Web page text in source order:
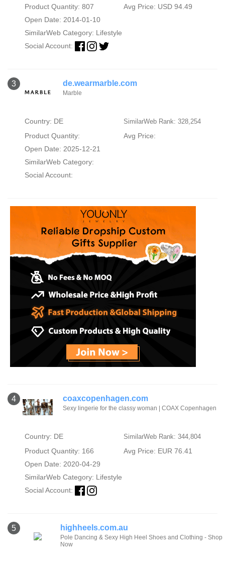
Product Quantity: 807
Avg Price: USD 94.49
Open Date: 2014-01-10
SimilarWeb Category: Lifestyle
Social Account:
3 de.wearmarble.com
Marble
Country: DE SimilarWeb Rank: 328,254
Product Quantity:
Avg Price:
Open Date: 2025-12-21
SimilarWeb Category:
Social Account:
4 coaxcopenhagen.com
Sexy lingerie for the classy woman | COAX Copenhagen
Country: DE SimilarWeb Rank: 344,804
Product Quantity: 166
Avg Price: EUR 76.41
Open Date: 2020-04-29
SimilarWeb Category: Lifestyle
Social Account:
5 highheels.com.au
Pole Dancing & Sexy High Heel Shoes and Clothing - Shop
Now